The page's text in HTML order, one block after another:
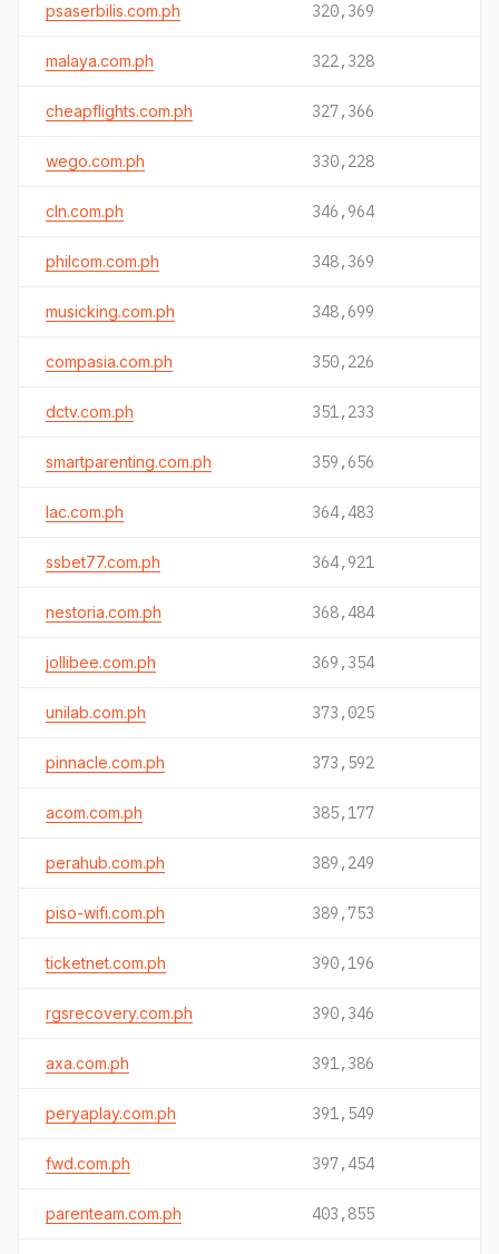
psaserbilis.com.ph 320,369
malaya.com.ph 322,328
cheapflights.com.ph 327,366
wego.com.ph 330,228
cln.com.ph 346,964
philcom.com.ph 348,369
musicking.com.ph 348,699
compasia.com.ph 350,226
dctv.com.ph 351,233
smartparenting.com.ph 359,656
lac.com.ph 364,483
ssbet77.com.ph 364,921
nestoria.com.ph 368,484
jollibee.com.ph 369,354
unilab.com.ph 373,025
pinnacle.com.ph 373,592
acom.com.ph 385,177
perahub.com.ph 389,249
piso-wifi.com.ph 389,753
ticketnet.com.ph 390,196
rgsrecovery.com.ph 390,346
axa.com.ph 391,386
peryaplay.com.ph 391,549
fwd.com.ph 397,454
parenteam.com.ph 403,855